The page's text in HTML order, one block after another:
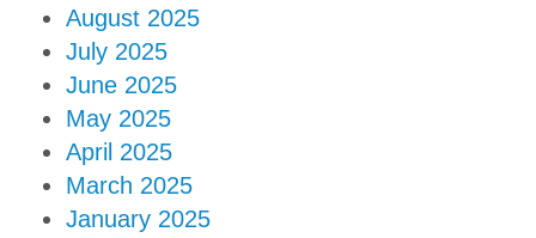
August 2025
July 2025
June 2025
May 2025
April 2025
March 2025
January 2025